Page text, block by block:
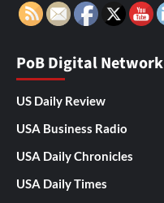
PoB Digital Network
US Daily Review
USA Business Radio
USA Daily Chronicles
USA Daily Times